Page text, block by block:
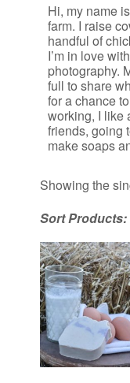
Hi, my name
farm. I raise
handful of
I’m in love
photography.
full to share
for a chance
working, I like
friends, going
make soaps
Showing the
Sort Products: